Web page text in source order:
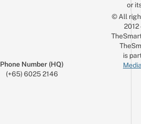
Phone Number (HQ)
(+65) 6025 2146
or
© All
is